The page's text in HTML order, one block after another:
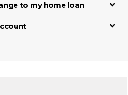
to my home loan